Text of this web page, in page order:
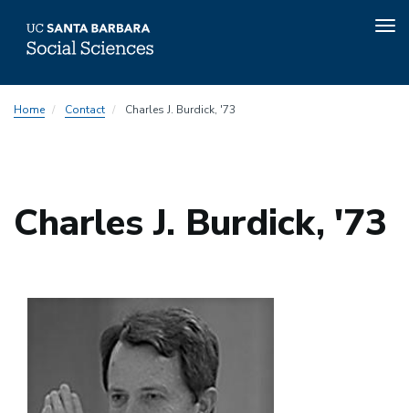
toHome Contact Charles J. Burdick, '73
Charles J. Burdick, '73